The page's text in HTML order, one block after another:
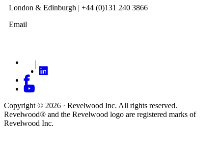
London & Edinburgh | +44 (0)131 240 3866
Email
Copyright © 2026 · Revelwood Inc. All rights reserved.
Revelwood® and the Revelwood logo are registered marks of
Revelwood Inc.